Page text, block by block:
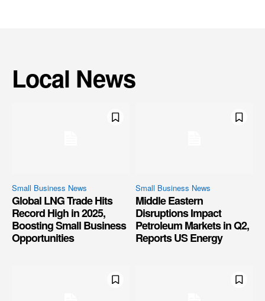
Local News
Small Business News
Global LNG Trade Hits
Record High in 2025,
Boosting Small Business
Opportunities
Small Business News
Middle Eastern
Disruptions Impact
Petroleum Markets in Q2,
Reports US Energy